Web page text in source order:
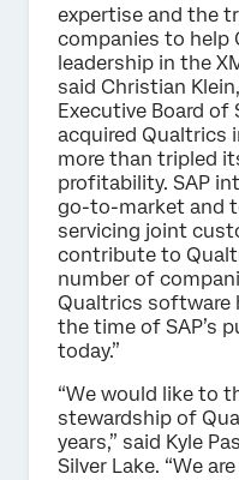
expertise and the
companies to help
leadership in the
said Christian
Executive Board of
acquired Qualtrics
more than tripled
profitability. SAP
go-to-market and
servicing joint
contribute to
number of
Qualtrics software
the time of SAP’s
today.”
“We would like to
stewardship of
years,” said Kyle
Silver Lake. “We